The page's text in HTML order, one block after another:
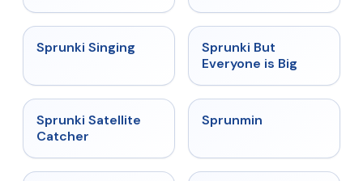
★
Sprunki Singing
Sprunki But
Everyone is Big
★ 4.4
Sprunki Satellite
Catcher
Sprunmin